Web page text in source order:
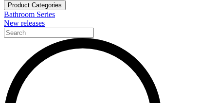
Product Categories
Bathroom Series
New releases